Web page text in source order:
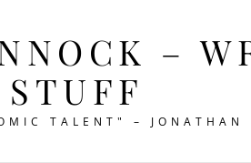
–
STUFF
TALENT" – JONATHAN